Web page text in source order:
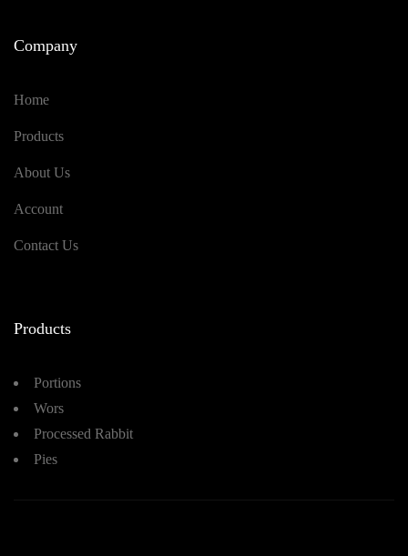
Company
Home
Products
About Us
Account
Contact Us
Products
Portions
Wors
Processed Rabbit
Pies